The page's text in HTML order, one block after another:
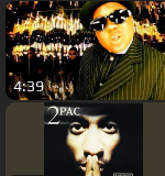
4:39